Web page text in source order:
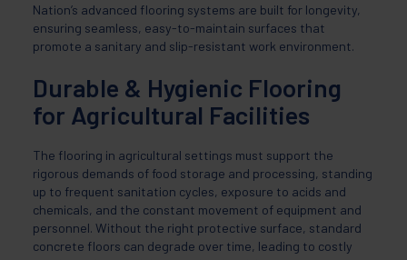
Nation’s advanced flooring systems are built for longevity,
ensuring seamless, easy-to-maintain surfaces that
promote a sanitary and slip-resistant work environment.
Durable & Hygienic Flooring
for Agricultural Facilities
The flooring in agricultural settings must support the
rigorous demands of food storage and processing, standing
up to frequent sanitation cycles, exposure to acids and
chemicals, and the constant movement of equipment and
personnel. Without the right protective surface, standard
concrete floors can degrade over time, leading to costly